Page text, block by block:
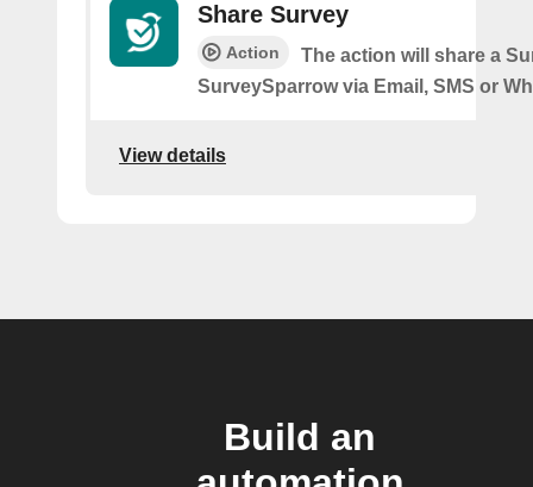
Share Survey
Action
The action will share a
SurveySparrow via Email, SMS or
View details
Build an